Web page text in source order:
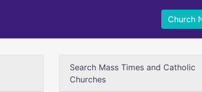
Church
Search Mass Times and Catholic
Churches